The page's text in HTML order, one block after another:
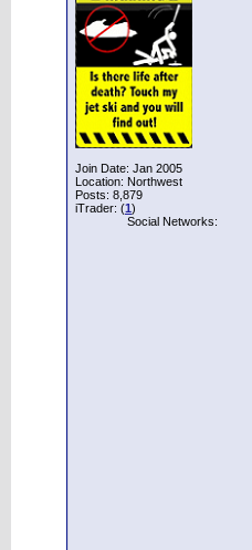
Join Date: Jan 2005
Location: Northwest
Posts: 8,879
iTrader: (1)
Social Networks: